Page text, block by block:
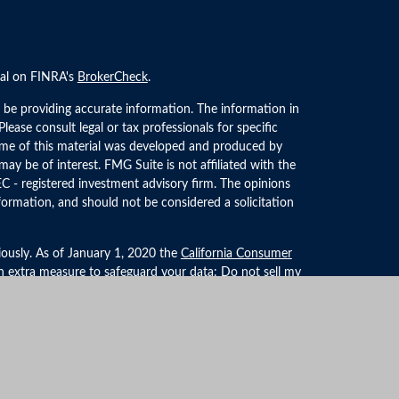
on FINRA's BrokerCheck.
be providing accurate information. The information in
consult legal or tax professionals for specific
of this material was developed and produced by
be of interest. FMG Suite is not affiliated with the
- registered investment advisory firm. The opinions
and should not be considered a solicitation
As of January 1, 2020 the California Consumer
extra measure to safeguard your data:
Do not sell my